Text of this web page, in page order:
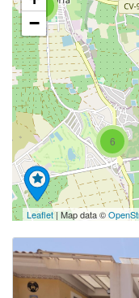
BLOG
TOWN GUIDES
CONTACT
6
−
Leaflet| Map data ©